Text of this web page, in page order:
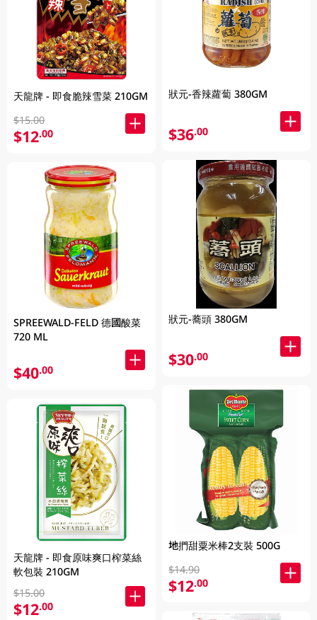
天龍牌 - 即食脆辣雪菜 210GM
$15.00
$12.00
SPREEWALD-FELD 德國酸菜
720 ML
$40.00
天龍牌 - 即食原味爽口榨菜絲
軟包裝 210GM
$15.00
$12.00
狀元-香辣蘿蔔 380GM
$36.00
狀元-蕎頭 380GM
$30.00
地捫甜粟米棒2支裝 500G
$14.90
$12.00